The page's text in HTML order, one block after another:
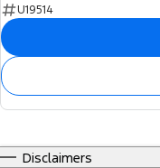
U19514
Disclaimers